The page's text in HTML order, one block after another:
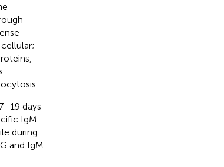
days
IgM
during
and IgM